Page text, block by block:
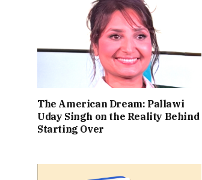
The American Dream: Pallawi
Uday Singh on the Reality Behind
Starting Over